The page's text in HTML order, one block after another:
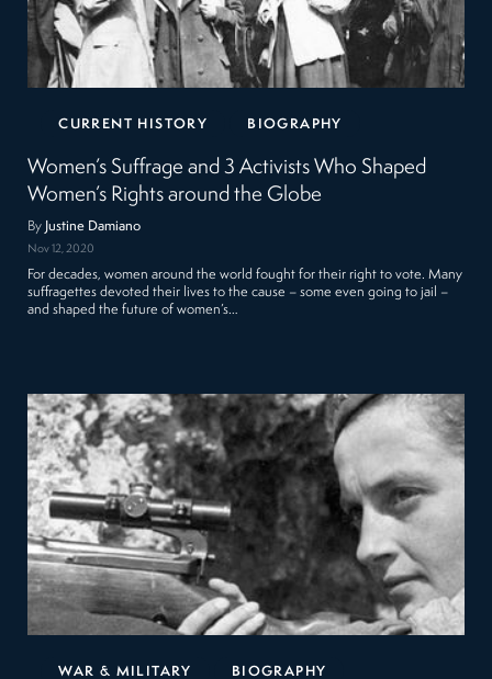
CURRENT HISTORY BIOGRAPHY
Women’s Suffrage and 3 Activists Who Shaped
Women’s Rights around the Globe
By Justine Damiano
Nov 12, 2020
For decades, women around the world fought for their right to vote. Many
suffragettes devoted their lives to the cause – some even going to jail –
and shaped the future of women’s…
WAR & MILITARY BIOGRAPHY